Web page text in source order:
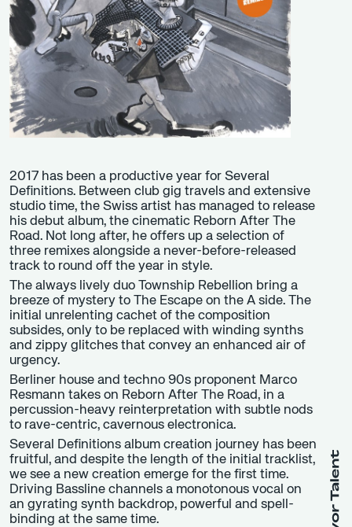
2017 has been a productive year for Several
Definitions. Between club gig travels and extensive
studio time, the Swiss artist has managed to release
his debut album, the cinematic Reborn After The
Road. Not long after, he offers up a selection of
three remixes alongside a never-before-released
track to round off the year in style.
The always lively duo Township Rebellion bring a
breeze of mystery to The Escape on the A side. The
initial unrelenting cachet of the composition
subsides, only to be replaced with winding synths
and zippy glitches that convey an enhanced air of
urgency.
Berliner house and techno 90s proponent Marco
Resmann takes on Reborn After The Road, in a
percussion-heavy reinterpretation with subtle nods
to rave-centric, cavernous electronica.
Several Definitions album creation journey has been
fruitful, and despite the length of the initial tracklist,
we see a new creation emerge for the first time.
Driving Bassline channels a monotonous vocal on
an gyrating synth backdrop, powerful and spell-
binding at the same time.